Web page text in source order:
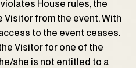
House rules, the
Visitor from the event. With
to the event ceases.
Visitor for one of the
she is not entitled to a